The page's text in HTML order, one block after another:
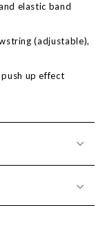
elastic band
(adjustable),
up effect